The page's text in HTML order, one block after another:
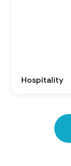
Hospitality